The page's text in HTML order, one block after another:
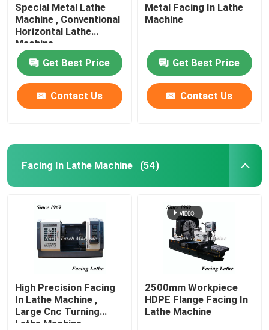
Special Metal Lathe
Machine , Conventional
Horizontal Lathe
Machine
Get Best Price
Contact Us
Metal Facing In Lathe
Machine
Get Best Price
Contact Us
Facing In Lathe Machine (54)
High Precision Facing
In Lathe Machine ,
Large Cnc Turning
Lathe Machine
2500mm Workpiece
HDPE Flange Facing In
Lathe Machine